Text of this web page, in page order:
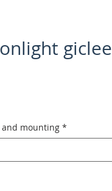
giclee
mounting *